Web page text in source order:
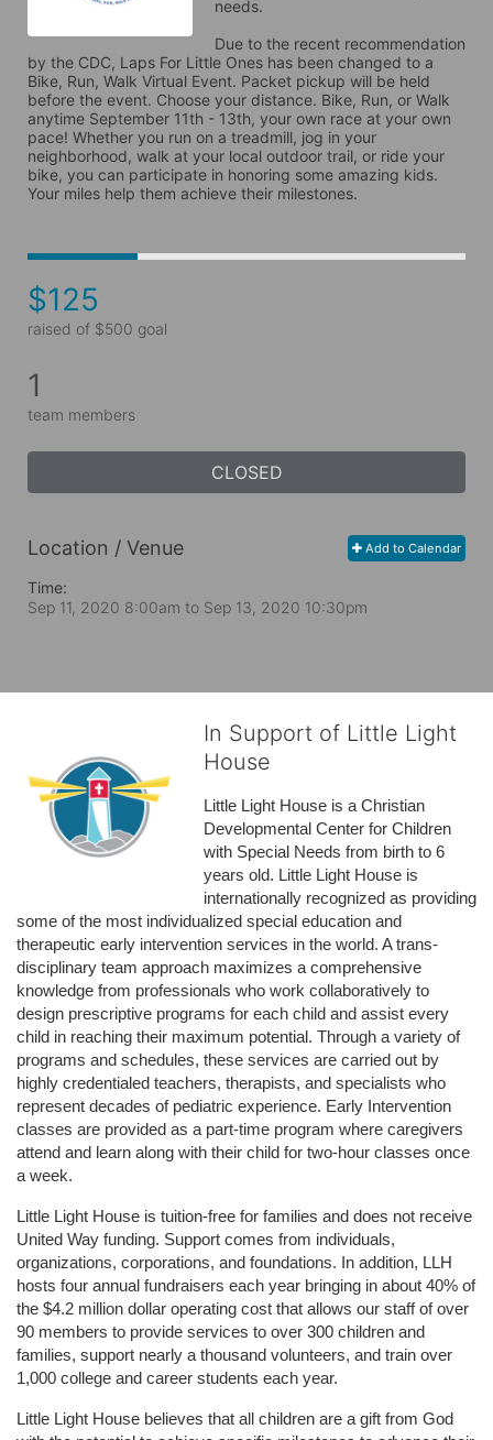
needs.
Due to the recent recommendation
by the CDC, Laps For Little Ones has been changed to a
Bike, Run, Walk Virtual Event. Packet pickup will be held
before the event. Choose your distance. Bike, Run, or Walk
anytime September 11th - 13th, your own race at your own
pace! Whether you run on a treadmill, jog in your
neighborhood, walk at your local outdoor trail, or ride your
bike, you can participate in honoring some amazing kids.
Your miles help them achieve their milestones.
$125
raised of $500 goal
1
team members
CLOSED
Add to Calendar
Location / Venue
Time:
Sep 11, 2020 8:00am to Sep 13, 2020 10:30pm
In Support of Little Light
House
Little Light House is a Christian
Developmental Center for Children
with Special Needs from birth to 6
years old. Little Light House is
internationally recognized as providing
some of the most individualized special education and
therapeutic early intervention services in the world. A trans-
disciplinary team approach maximizes a comprehensive
knowledge from professionals who work collaboratively to
design prescriptive programs for each child and assist every
child in reaching their maximum potential. Through a variety of
programs and schedules, these services are carried out by
highly credentialed teachers, therapists, and specialists who
represent decades of pediatric experience. Early Intervention
classes are provided as a part-time program where caregivers
attend and learn along with their child for two-hour classes once
a week.
Little Light House is tuition-free for families and does not receive
United Way funding. Support comes from individuals,
organizations, corporations, and foundations. In addition, LLH
hosts four annual fundraisers each year bringing in about 40% of
the $4.2 million dollar operating cost that allows our staff of over
90 members to provide services to over 300 children and
families, support nearly a thousand volunteers, and train over
1,000 college and career students each year.
Little Light House believes that all children are a gift from God